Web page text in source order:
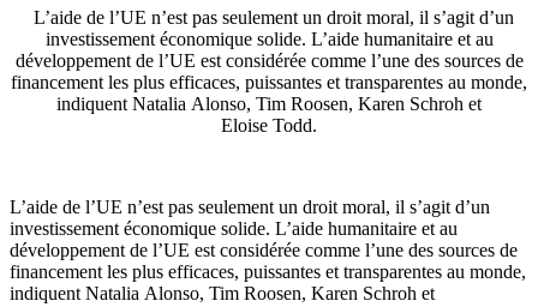
L’aide de l’UE n’est pas seulement un droit moral, il s’agit d’un
investissement économique solide. L’aide humanitaire et au
développement de l’UE est considérée comme l’une des sources de
financement les plus efficaces, puissantes et transparentes au monde,
indiquent Natalia Alonso, Tim Roosen, Karen Schroh et
Eloise Todd.
L’aide de l’UE n’est pas seulement un droit moral, il s’agit d’un
investissement économique solide. L’aide humanitaire et au
développement de l’UE est considérée comme l’une des sources de
financement les plus efficaces, puissantes et transparentes au monde,
indiquent Natalia Alonso, Tim Roosen, Karen Schroh et